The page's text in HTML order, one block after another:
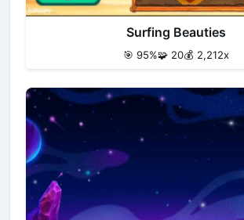
Surfing Beauties
🎯 95%🧩 20💰 2,212x